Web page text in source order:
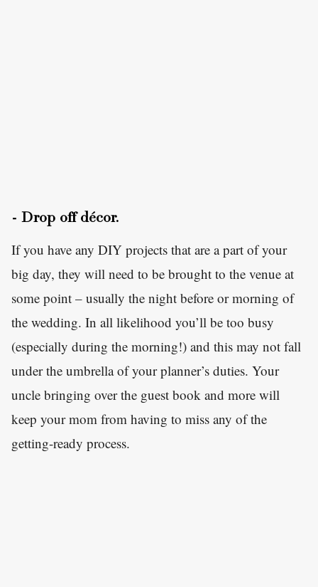
- Drop off décor.
If you have any DIY projects that are a part of your
big day, they will need to be brought to the venue at
some point – usually the night before or morning of
the wedding. In all likelihood you’ll be too busy
(especially during the morning!) and this may not fall
under the umbrella of your planner’s duties. Your
uncle bringing over the guest book and more will
keep your mom from having to miss any of the
getting-ready process.